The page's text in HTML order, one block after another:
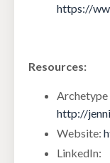
https://
Resources:
http://
Website:
LinkedIn: